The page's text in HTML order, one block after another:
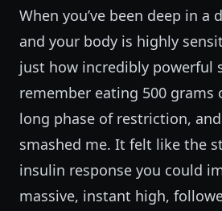
When you’ve been deep in a
and your body is highly
just how incredibly powerful
remember eating 500 grams
long phase of restriction,
smashed me. It felt like the
insulin response you could
massive, instant high,